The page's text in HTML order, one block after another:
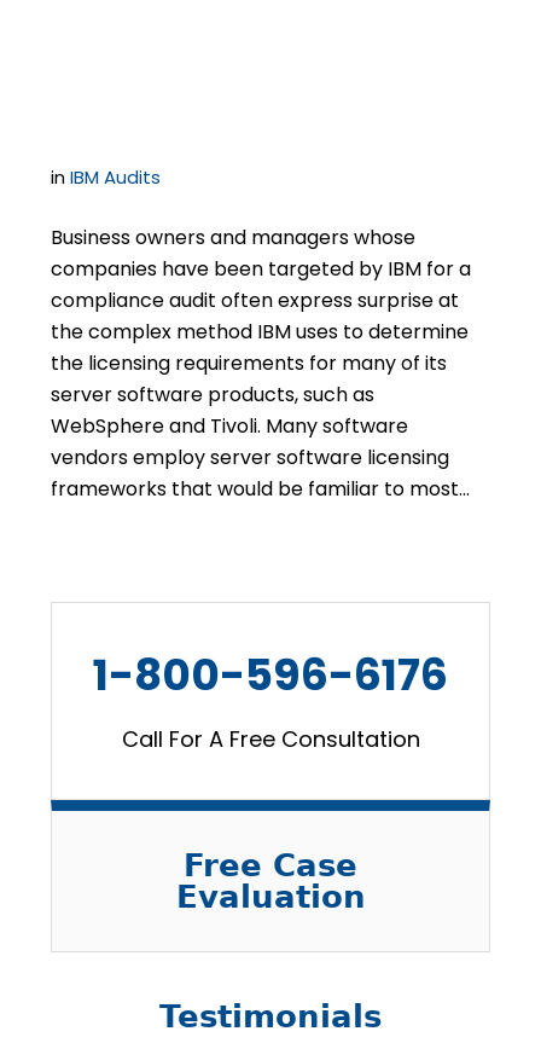
inIBM Audits
Business owners and managers whose
companies have been targeted by IBM for a
compliance audit often express surprise at
the complex method IBM uses to determine
the licensing requirements for many of its
server software products, such as
WebSphere and Tivoli. Many software
vendors employ server software licensing
frameworks that would be familiar to most…
1-800-596-6176
Call For A Free Consultation
Free Case
Evaluation
Testimonials